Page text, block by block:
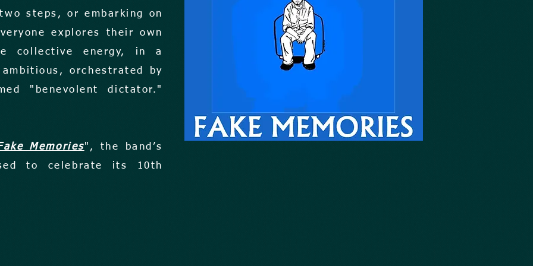
steps, or embarking on
explores their own
collective energy, in a
orchestrated by
"benevolent dictator."
Memories", the band’s
to celebrate its 10th